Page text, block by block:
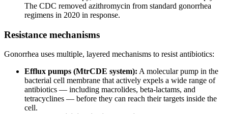
The CDC removed azithromycin from standard gonorrhea
regimens in 2020 in response.
Resistance mechanisms
Gonorrhea uses multiple, layered mechanisms to resist antibiotics:
Efflux pumps (MtrCDE system): A molecular pump in the
bacterial cell membrane that actively expels a wide range of
antibiotics — including macrolides, beta-lactams, and
tetracyclines — before they can reach their targets inside the
cell.